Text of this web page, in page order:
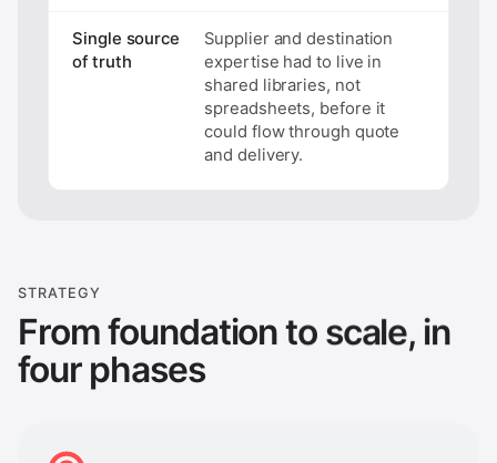
Single source
of truth
Supplier and destination
expertise had to live in
shared libraries, not
spreadsheets, before it
could flow through quote
and delivery.
STRATEGY
From foundation to scale, in
four phases